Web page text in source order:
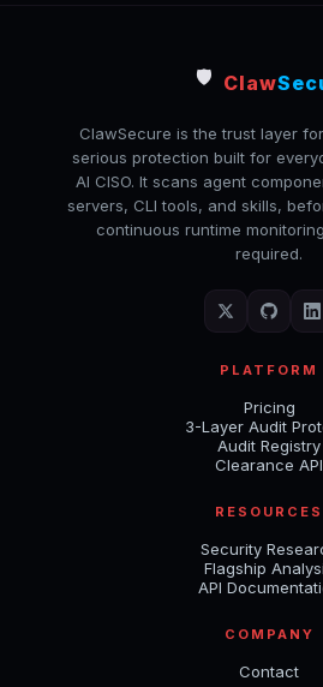
🛡️ Claw
ClawSecure is the trust layer
serious protection built for
AI CISO. It scans agent
servers, CLI tools, and skills,
continuous runtime
required.
PLATFORM
Pricing
3-Layer Audit
Audit Registry
Clearance API
RESOURCES
Security
Flagship
API
COMPANY
Contact